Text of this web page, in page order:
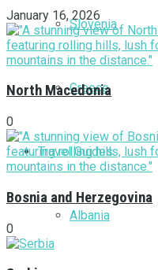
Slovenia
Greece
Travel Guides
Albania
January 16, 2026
North Macedonia
0
Bosnia and Herzegovina
0